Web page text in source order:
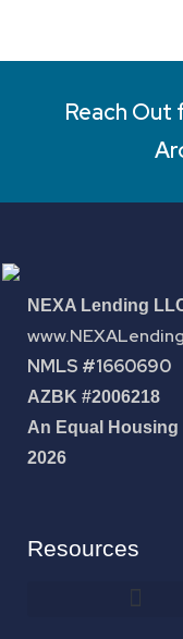
Reach Out
NEXA Lending
NMLS #1660690
AZBK #2006218
An Equal
2026
Resources